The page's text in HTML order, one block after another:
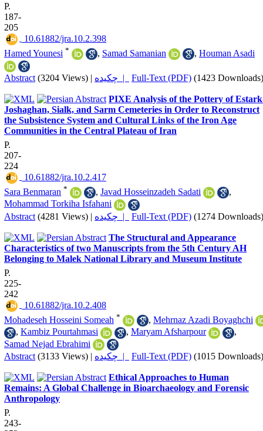
P.
187-
205
‎ 10.61882/jra.10.2.398
Hamed Younesi * , Samad Samanian , Houman Asadi
Abstract (3204 Views) | چکیده | Full-Text (PDF) (1423 Downloads)
PIXE Analysis of the Pottery of
Joshaghan, Sialk, and Sarm Cemeteries in Order to Reconstruct
the Subsistence System and Cultural Links of the Iron Age
Communities in the Central Plateau of Iran
P.
207-
224
‎ 10.61882/jra.10.2.417
Sara Benmaran * , Javad Hosseinzadeh Sadati
,
Mohammad Torkiha Isfahani
Abstract (4281 Views) | چکیده | Full-Text (PDF) (1274 Downloads)
The Structural and Appearance
Characteristics of two Manuscripts from the 5th Century AH
Belonging to Malek National Library and Museum Institute
P.
225-
242
‎ 10.61882/jra.10.2.408
Mohadeseh Hosseini Someah * , Mehrnaz Azadi Boyaghchi
, Kambiz Pourtahmasi , Maryam Afsharpour
,
Samad Nejad Ebrahimi
Abstract (3133 Views) | چکیده | Full-Text (PDF) (1015 Downloads)
Ethical Approaches to Human
Remains: A Global Challenge in Bioarchaeology and Forensic
Anthropology
P.
243-